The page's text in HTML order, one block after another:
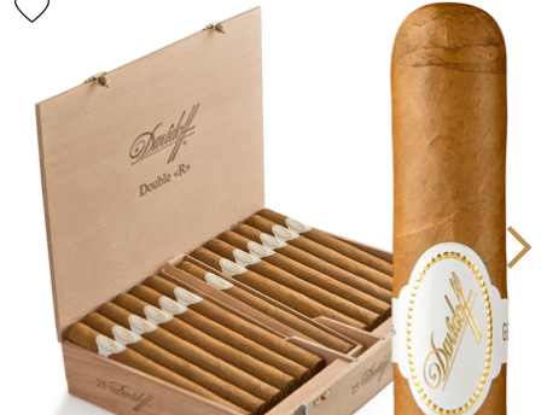
Wishlist
Toggle